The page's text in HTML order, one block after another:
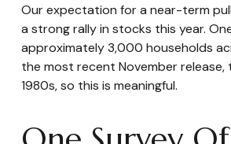
Our expectation for a near-term
a strong rally in stocks this year.
approximately 3,000 households
the most recent November
1980s, so this is meaningful.